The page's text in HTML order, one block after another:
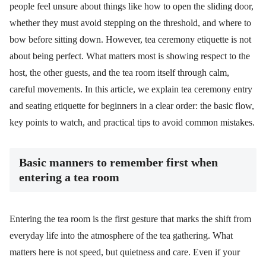
people feel unsure about things like how to open the sliding door,
whether they must avoid stepping on the threshold, and where to
bow before sitting down. However, tea ceremony etiquette is not
about being perfect. What matters most is showing respect to the
host, the other guests, and the tea room itself through calm,
careful movements. In this article, we explain tea ceremony entry
and seating etiquette for beginners in a clear order: the basic flow,
key points to watch, and practical tips to avoid common mistakes.
Basic manners to remember first when
entering a tea room
Entering the tea room is the first gesture that marks the shift from
everyday life into the atmosphere of the tea gathering. What
matters here is not speed, but quietness and care. Even if your